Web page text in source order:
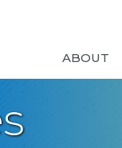
ABOUT